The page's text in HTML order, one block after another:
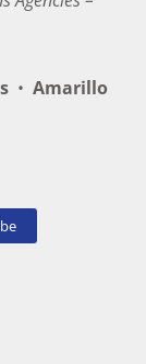
• Amarillo